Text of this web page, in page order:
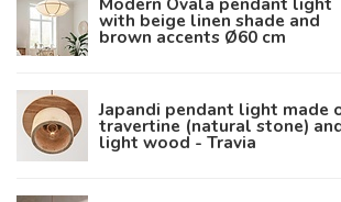
with beige linen shade and
brown accents Ø60 cm
Japandi pendant light made
travertine (natural stone)
light wood - Travia